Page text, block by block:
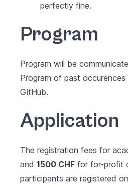
perfectly fine.
Program
Program will be
Program of past
GitHub.
Application
The registration fees for
and 1500 CHF for for-profit
participants are registered